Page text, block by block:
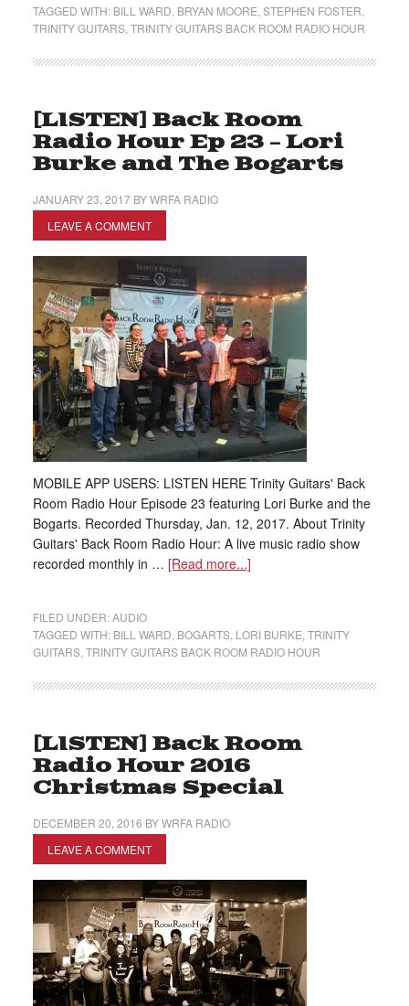
TAGGED WITH: BILL WARD BRYAN MOORE STEPHEN FOSTER
TRINITY GUITARS, TRINITY GUITARS BACK ROOM RADIO HOUR
[LISTEN] Back Room
Radio Hour Ep 23 – Lori
Burke and The Bogarts
JANUARY 23, 2017BYWRFA RADIO
LEAVE A COMMENT
MOBILE APP USERS: LISTEN HERE Trinity Guitars' Back
Room Radio Hour Episode 23 featuring Lori Burke and the
Bogarts. Recorded Thursday, Jan. 12, 2017. About Trinity
Guitars' Back Room Radio Hour: A live music radio show
recorded monthly in … [Read more...]
FILED UNDER:AUDIO
TAGGED WITH: BILL WARD BOGARTS, LORI BURKE TRINITY
GUITARS, TRINITY GUITARS BACK ROOM RADIO HOUR
[LISTEN] Back Room
Radio Hour 2016
Christmas Special
DECEMBER 20, 2016 BYWRFA RADIO
LEAVE A COMMENT